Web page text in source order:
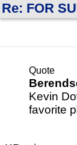
Re: FOR
Quote
Kevin
favorite